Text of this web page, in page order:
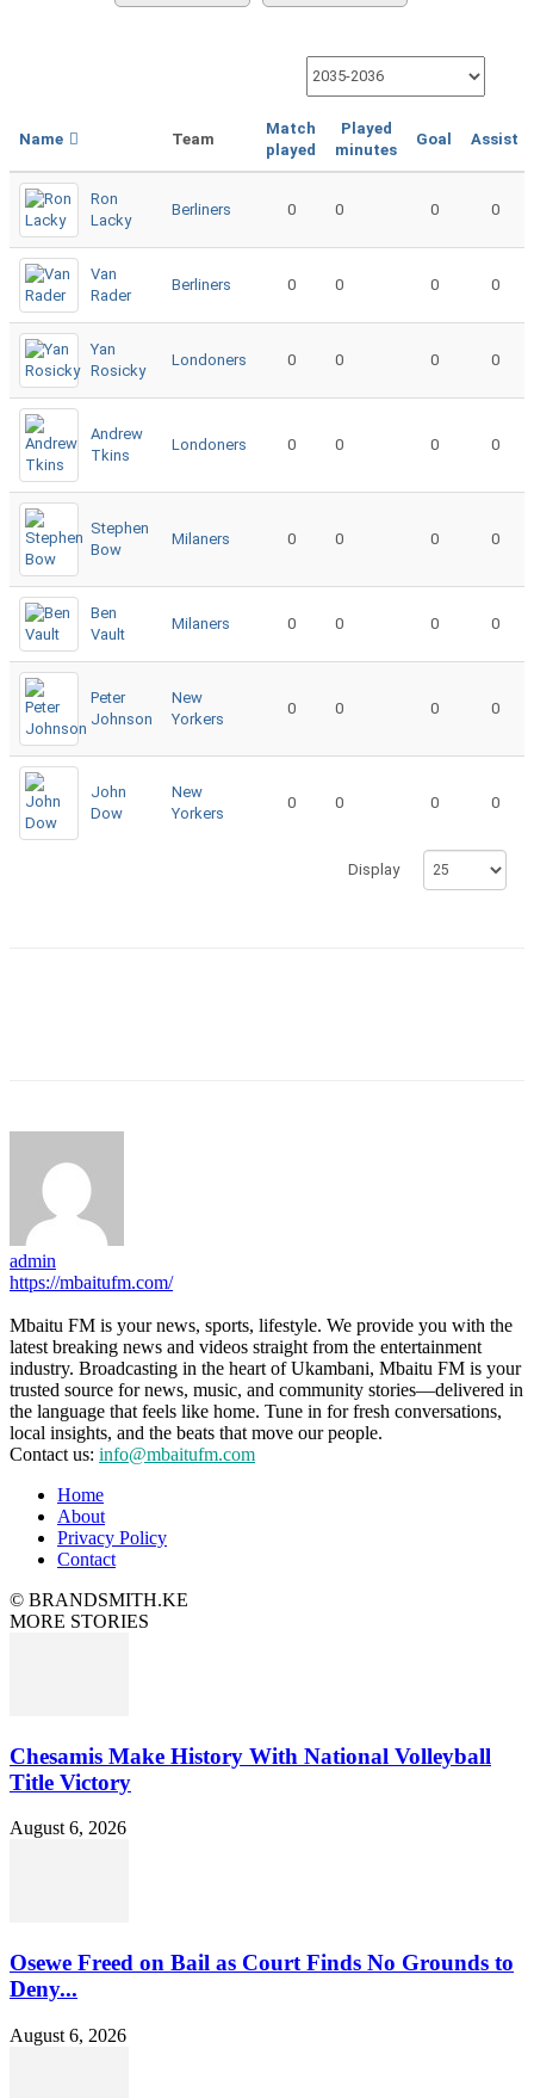
Name Team
Match
played
Played
minutes
Goal Assist
Ron
Lacky
Berliners 0 0 0 0
Van
Rader
Berliners 0 0 0 0
Yan
Rosicky
Londoners 0 0 0 0
Andrew
Tkins
Londoners 0 0 0 0
Stephen
Bow
Milaners 0 0 0 0
Ben
Vault
Milaners 0 0 0 0
Peter
Johnson
New
Yorkers
0 0 0 0
John
Dow
New
Yorkers
0 0 0 0
Display
admin
https://mbaitufm.com/
Mbaitu FM is your news, sports, lifestyle. We provide you with the
latest breaking news and videos straight from the entertainment
industry. Broadcasting in the heart of Ukambani, Mbaitu FM is your
trusted source for news, music, and community stories—delivered in
the language that feels like home. Tune in for fresh conversations,
local insights, and the beats that move our people.
Contact us: info@mbaitufm.com
Home
About
Privacy Policy
Contact
© BRANDSMITH.KE
MORE STORIES
Chesamis Make History With National Volleyball
Title Victory
August 6, 2026
Osewe Freed on Bail as Court Finds No Grounds to
Deny...
August 6, 2026